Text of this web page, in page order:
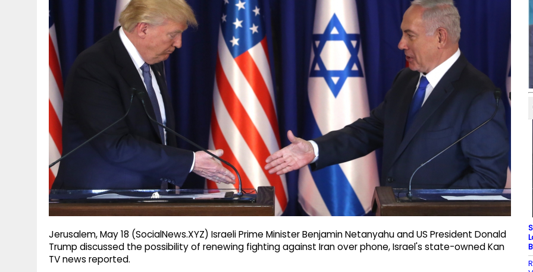
Jerusalem, May 18 (SocialNews.XYZ) Israeli Prime Minister Benjamin Netanyahu and US President Donald
Trump discussed the possibility of renewing fighting against Iran over phone, Israel's state-owned Kan
TV news reported.